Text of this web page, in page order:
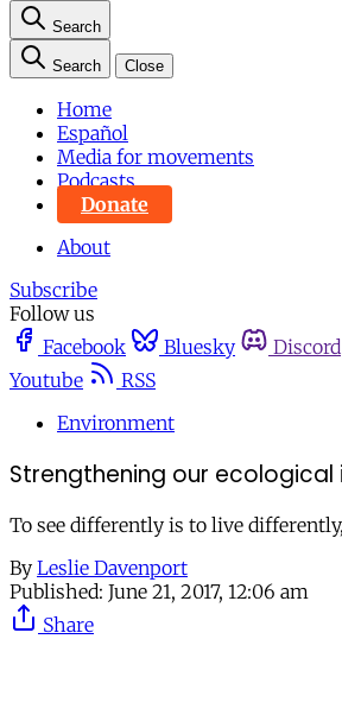
Search
Search Close
Home
Español
Media for movements
Podcasts
Donate
About
Subscribe
Follow us
Facebook
Bluesky Discord
Youtube
RSS
Environment
Strengthening our
To see differently is to live
By Leslie Davenport
Published: June 21, 2017, 12:06 am
Share